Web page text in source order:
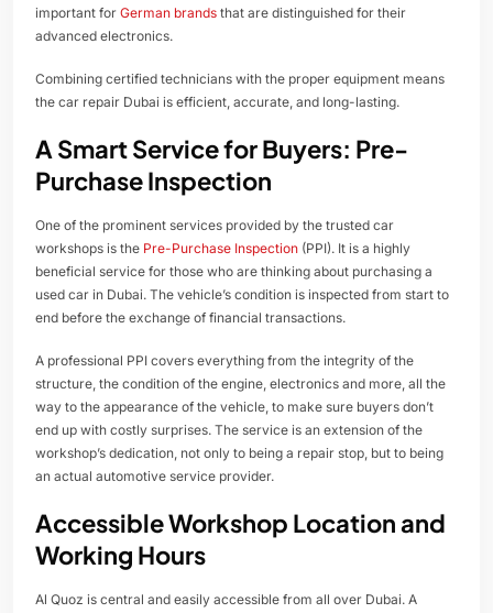
important for German brands that are distinguished for their
advanced electronics.
Combining certified technicians with the proper equipment means
the car repair Dubai is efficient, accurate, and long-lasting.
A Smart Service for Buyers: Pre-
Purchase Inspection
One of the prominent services provided by the trusted car
workshops is the Pre-Purchase Inspection (PPI). It is a highly
beneficial service for those who are thinking about purchasing a
used car in Dubai. The vehicle’s condition is inspected from start to
end before the exchange of financial transactions.
A professional PPI covers everything from the integrity of the
structure, the condition of the engine, electronics and more, all the
way to the appearance of the vehicle, to make sure buyers don’t
end up with costly surprises. The service is an extension of the
workshop’s dedication, not only to being a repair stop, but to being
an actual automotive service provider.
Accessible Workshop Location and
Working Hours
Al Quoz is central and easily accessible from all over Dubai. A